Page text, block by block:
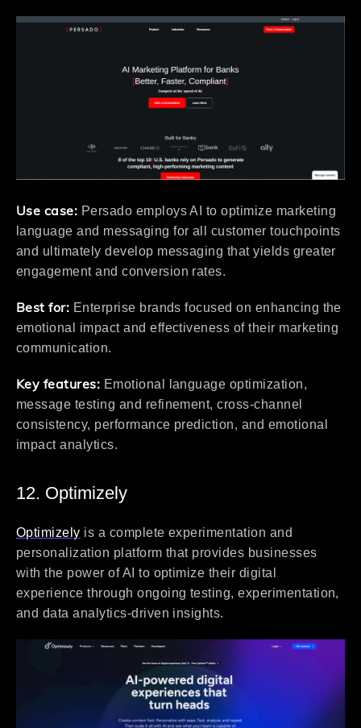
Use case: Persado employs AI to optimize marketing
language and messaging for all customer touchpoints
and ultimately develop messaging that yields greater
engagement and conversion rates.
Best for: Enterprise brands focused on enhancing the
emotional impact and effectiveness of their marketing
communication.
Key features: Emotional language optimization,
message testing and refinement, cross-channel
consistency, performance prediction, and emotional
impact analytics.
12. Optimizely
Optimizely is a complete experimentation and
personalization platform that provides businesses
with the power of AI to optimize their digital
experience through ongoing testing, experimentation,
and data analytics-driven insights.